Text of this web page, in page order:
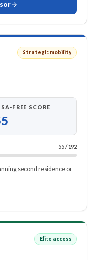
Strategic mobility
FREE SCORE
55/192
second residence or
Elite access